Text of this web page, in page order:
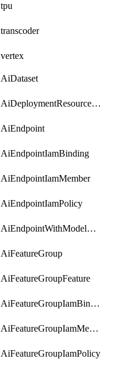
tpu
transcoder
vertex
AiDataset
AiDeploymentResourcePool
AiEndpoint
AiEndpointIamBinding
AiEndpointIamMember
AiEndpointIamPolicy
AiEndpointWithModelGardenDeployment
AiFeatureGroup
AiFeatureGroupFeature
AiFeatureGroupIamBinding
AiFeatureGroupIamMember
AiFeatureGroupIamPolicy